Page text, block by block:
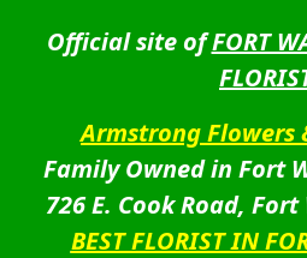
Official site ofFORT
Armstrong Flowers
Family Owned in Fort
726 E. Cook Road,
BEST FLORIST IN